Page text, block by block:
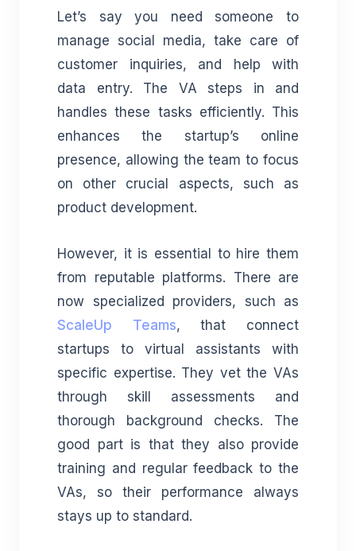
Let’s say you need someone to
manage social media, take care of
customer inquiries, and help with
data entry. The VA steps in and
handles these tasks efficiently. This
enhances the startup’s online
presence, allowing the team to focus
on other crucial aspects, such as
product development.
However, it is essential to hire them
from reputable platforms. There are
now specialized providers, such as
ScaleUp Teams, that connect
startups to virtual assistants with
specific expertise. They vet the VAs
through skill assessments and
thorough background checks. The
good part is that they also provide
training and regular feedback to the
VAs, so their performance always
stays up to standard.